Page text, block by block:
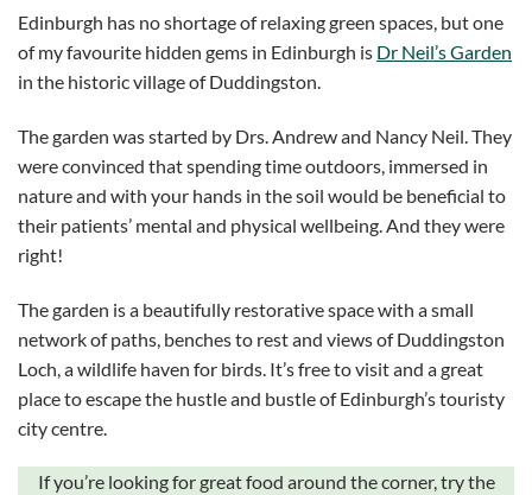
Edinburgh has no shortage of relaxing green spaces, but one
of my favourite hidden gems in Edinburgh is Dr Neil’s Garden
in the historic village of Duddingston.
The garden was started by Drs. Andrew and Nancy Neil. They
were convinced that spending time outdoors, immersed in
nature and with your hands in the soil would be beneficial to
their patients’ mental and physical wellbeing. And they were
right!
The garden is a beautifully restorative space with a small
network of paths, benches to rest and views of Duddingston
Loch, a wildlife haven for birds. It’s free to visit and a great
place to escape the hustle and bustle of Edinburgh’s touristy
city centre.
If you’re looking for great food around the corner, try the